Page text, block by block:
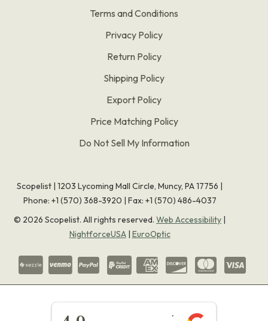
Terms and Conditions
Privacy Policy
Return Policy
Shipping Policy
Export Policy
Price Matching Policy
Do Not Sell My Information
Scopelist | 1203 Lycoming Mall Circle, Muncy, PA 17756 |
Phone: +1 (570) 368-3920 | Fax: +1 (570) 486-4037
© 2026 Scopelist. All rights reserved. Web Accessibility |
NightforceUSA| EuroOptic